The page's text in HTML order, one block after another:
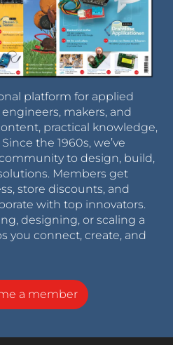
platform for applied
makers, and
practical knowledge,
the 1960s, we’ve
to design, build,
Members get
store discounts, and
with top innovators.
designing, or scaling a
you connect, create, and
a member